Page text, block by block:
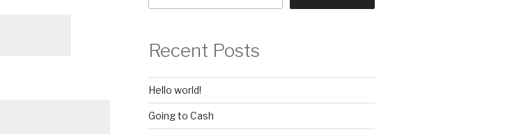
Recent Posts
Hello world!
Going to Cash